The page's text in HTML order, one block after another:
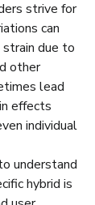
strive for
can
due to
other
lead
effects
individual
understand
hybrid is